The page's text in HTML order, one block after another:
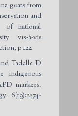
goats from
and
of national
vis-à-vis
p 122.
Tadelle D
indigenous
markers.
6(19):2274-